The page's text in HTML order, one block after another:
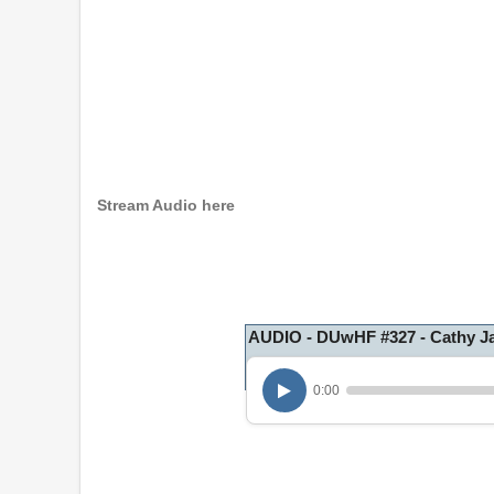
Stream Audio here
AUDIO - DUwHF #327 - Cathy
0:00